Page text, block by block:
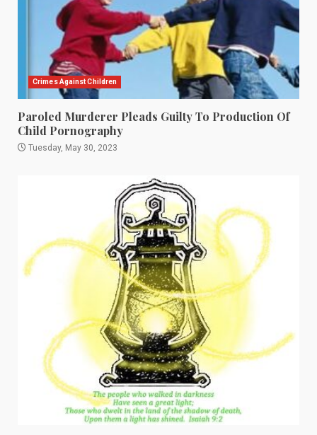
Crimes Against Children
Paroled Murderer Pleads Guilty To Production Of
Child Pornography
Tuesday, May 30, 2023